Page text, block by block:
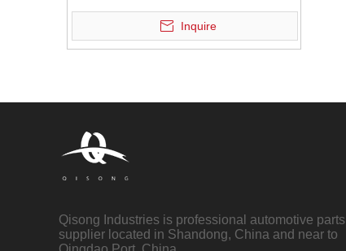
Inquire
Qisong Industries is professional automotive parts
supplier located in Shandong, China and near to